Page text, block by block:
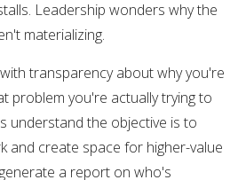
Leadership wonders why the
materializing.
transparency about why you're
problem you're actually trying to
understand the objective is to
and create space for higher-value
a report on who's